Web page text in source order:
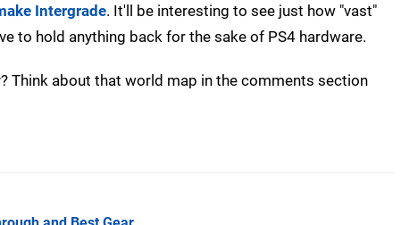
Intergrade. It'll be interesting to see just how "vast"
to hold anything back for the sake of PS4 hardware.
Think about that world map in the comments section